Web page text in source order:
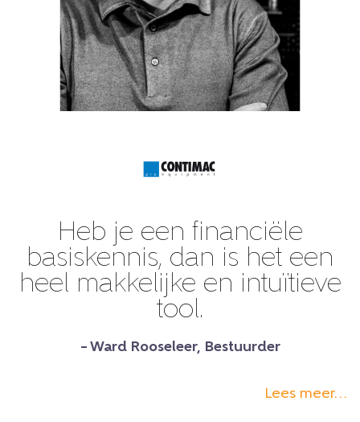
Heb je een financiële
basiskennis, dan is het een
heel makkelijke en intuïtieve
tool.
– Ward Rooseleer, Bestuurder
Lees meer…